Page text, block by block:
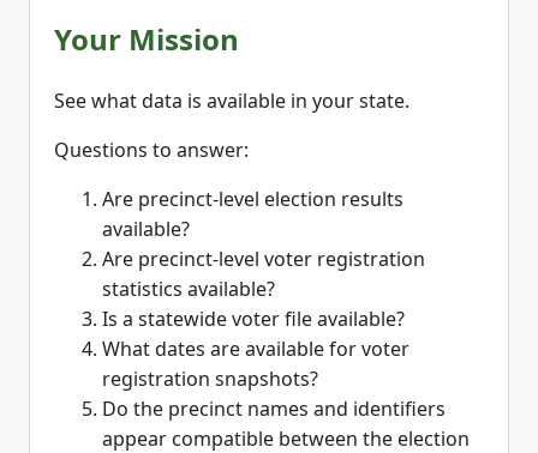
Your Mission
See what data is available in your state.
Questions to answer:
Are precinct-level election results
available?
Are precinct-level voter registration
statistics available?
Is a statewide voter file available?
What dates are available for voter
registration snapshots?
Do the precinct names and identifiers
appear compatible between the election